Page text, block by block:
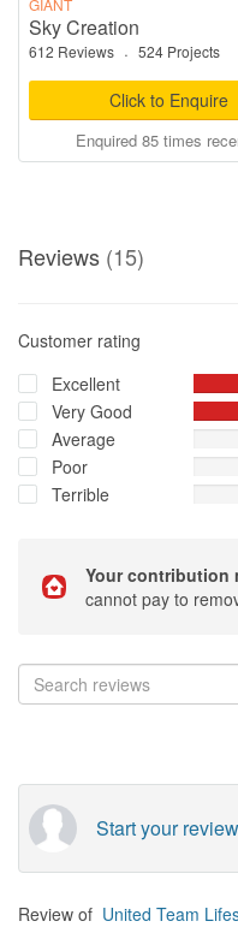
GIANT
Sky Creation
612 Reviews · 524 Projects
Click to Enquire
Enquired 85 times
Reviews (15)
Customer rating
Excellent
Very Good
Average
Poor
Terrible
Your contribution
cannot pay to
Start your
Review of United Team